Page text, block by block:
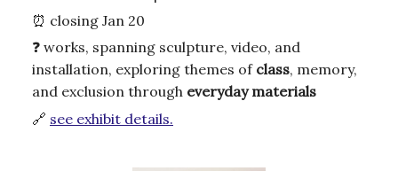
⏰ closing Jan 20
❓ works, spanning sculpture, video, and
installation, exploring themes of class, memory,
and exclusion through everyday materials
🔗 see exhibit details.